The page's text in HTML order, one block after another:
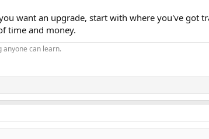
want an upgrade, start with where you've got
time and money.
anyone can learn.